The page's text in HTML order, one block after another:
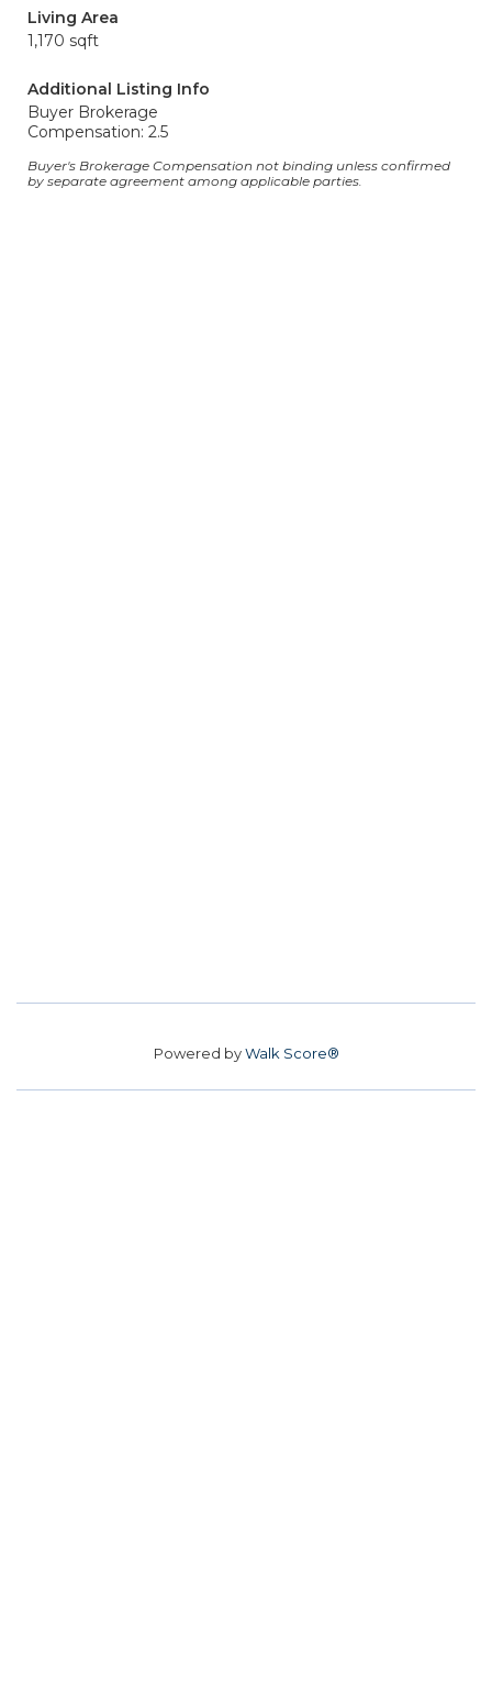
Living Area
1,170 sqft
Additional Listing Info
Buyer Brokerage
Compensation: 2.5
Buyer's Brokerage Compensation not binding unless confirmed
by separate agreement among applicable parties.
Powered byWalk Score®